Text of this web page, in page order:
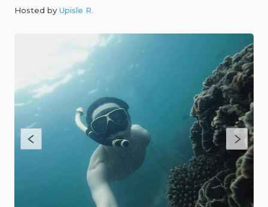
Hosted by Upisle R.